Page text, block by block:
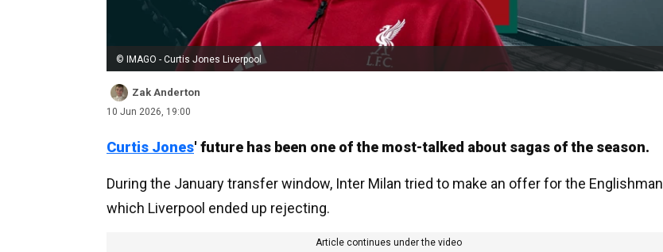
© IMAGO - Curtis Jones Liverpool
Zak Anderton
10 Jun 2026, 19:00
Curtis Jones' future has been one of the most-talked about sagas of the season.
During the January transfer window, Inter Milan tried to make an offer for the Englishman
which Liverpool ended up rejecting.
Article continues under the video